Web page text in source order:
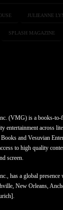
JULIEANNE
SPLASH MAGAZINE
(VMG) is a books-to-
entertainment across
and Vesuvian
to high quality
screen.
has a global
New Orleans,